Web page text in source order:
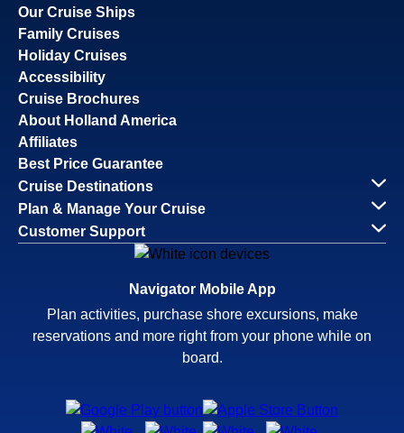
Our Cruise Ships
Family Cruises
Holiday Cruises
Accessibility
Cruise Brochures
About Holland America
Affiliates
Best Price Guarantee
Cruise Destinations
Plan & Manage Your Cruise
Customer Support
Navigator Mobile App
Plan activities, purchase shore excursions, make
reservations and more right from your phone while on
board.